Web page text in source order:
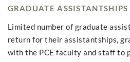
GRADUATE ASSISTANTSHIPS
Limited number of graduate
return for their assistantships,
with the PCE faculty and staff to